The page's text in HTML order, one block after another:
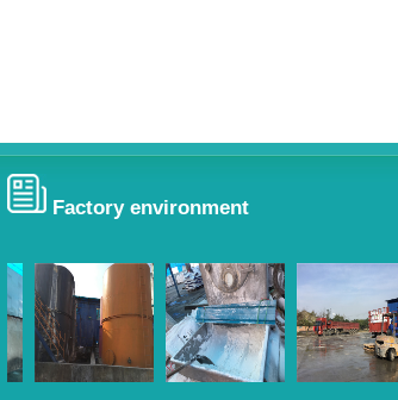
Factory environment